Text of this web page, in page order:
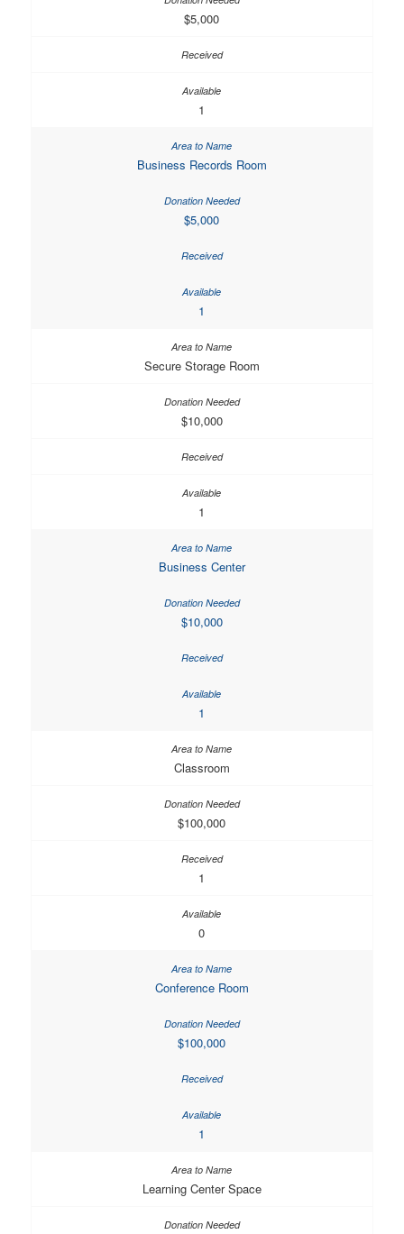
$5,000
1
Business Records Room
$5,000
1
Secure Storage Room
$10,000
1
Business Center
$10,000
1
Classroom
$100,000
1
0
Conference Room
$100,000
1
Learning Center Space